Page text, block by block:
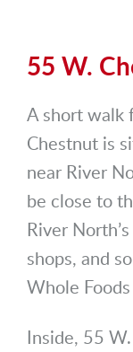
55 W.
A short walk
Chestnut is
near River
be close to
River
shops, and
Whole
Inside, 55